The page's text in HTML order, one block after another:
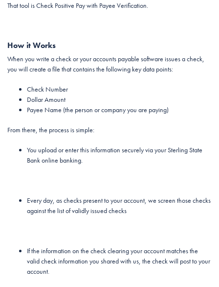
That tool is Check Positive Pay with Payee Verification.
How it Works
When you write a check or your accounts payable software issues a check,
you will create a file that contains the following key data points:
Check Number
Dollar Amount
Payee Name (the person or company you are paying)
From there, the process is simple:
You upload or enter this information securely via your Sterling State
Bank online banking.
Every day, as checks present to your account, we screen those checks
against the list of validly issued checks
If the information on the check clearing your account matches the
valid check information you shared with us, the check will post to your
account.